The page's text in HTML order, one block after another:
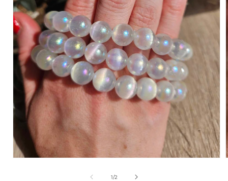
1/of
2